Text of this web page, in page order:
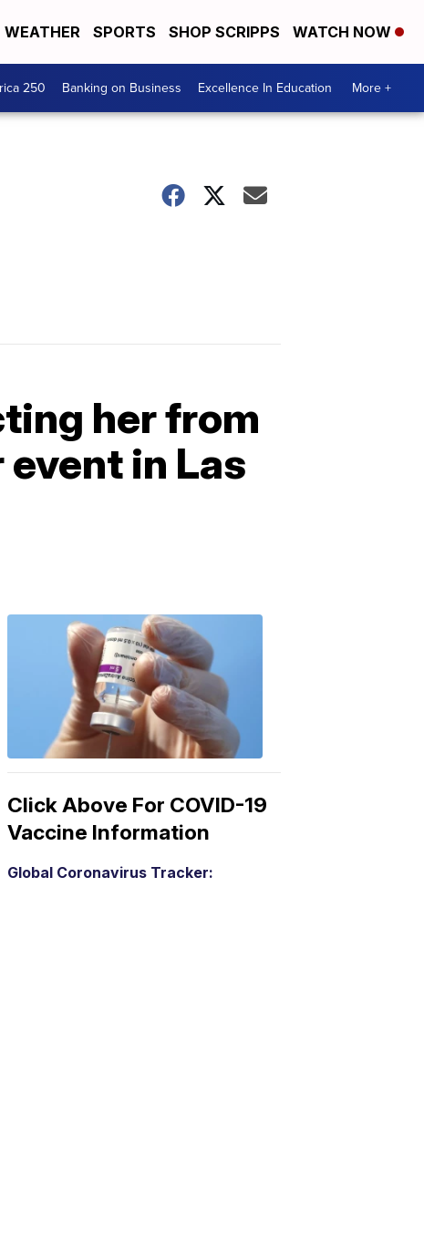
WEATHER SPORTS SHOP SCRIPPS WATCH NOW
250 Banking on Business Excellence In Education More +
her from
in Las
Click Above For COVID-19
Vaccine Information
Global Coronavirus Tracker: